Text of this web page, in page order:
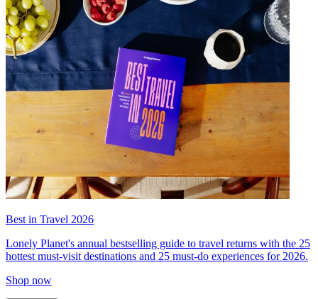
Best in Travel 2026
Lonely Planet's annual bestselling guide to travel returns with the 25
hottest must-visit destinations and 25 must-do experiences for 2026.
Shop now